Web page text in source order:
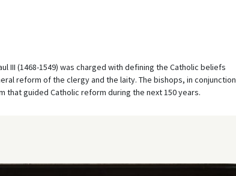
III (1468-1549) was charged with defining the Catholic beliefs
reform of the clergy and the laity. The bishops, in conjunction
guided Catholic reform during the next 150 years.